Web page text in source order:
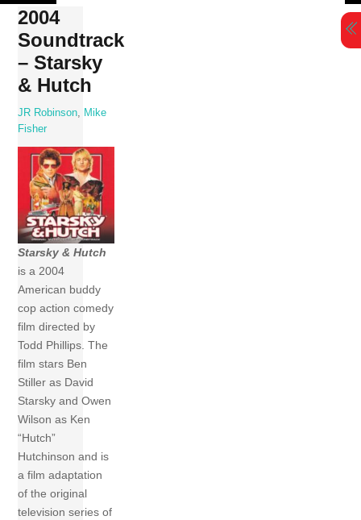
Skip
content
2004
Soundtrack
– Starsky
& Hutch
JR Robinson
Mike
Fisher
Starsky & Hutch
is a 2004
American buddy
cop action comedy
film directed by
Todd Phillips. The
film stars Ben
Stiller as David
Starsky and Owen
Wilson as Ken
“Hutch”
Hutchinson and is
a film adaptation
of the original
television series of